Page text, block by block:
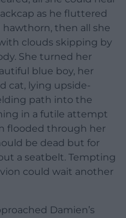
as he fluttered
then all she
clouds skipping by
She turned her
blue boy, her
cat, lying upside-
path into the
in a futile attempt
flooded through her
be dead but for
a seatbelt. Tempting
could wait another
Damien’s